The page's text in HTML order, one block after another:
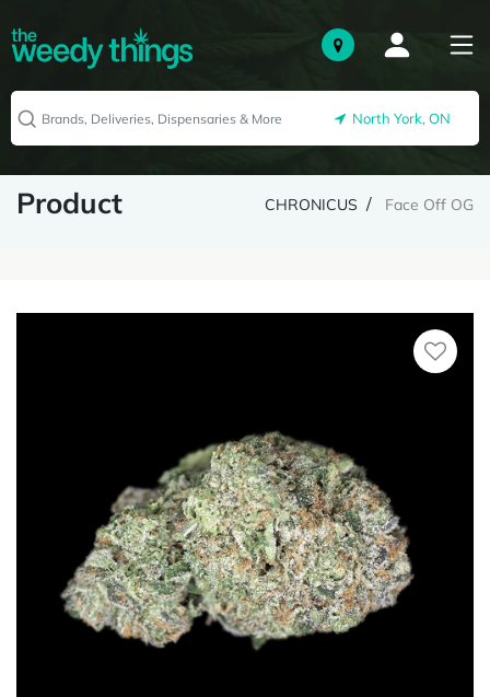
North York, ON
Product CHRONICUS Face Off OG